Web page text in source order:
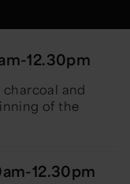
12.30pm
charcoal and
of the
12.30pm